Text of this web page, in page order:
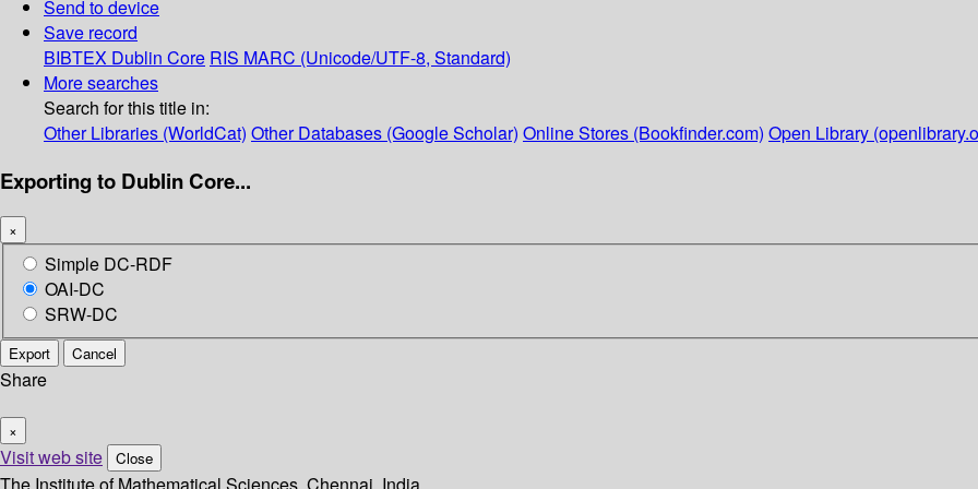
Send to device
Save record
BIBTEX Dublin Core RIS MARC (Unicode/UTF-8, Standard)
More searches
Search for this title in:
Other Libraries (WorldCat) Other Databases (Google Scholar) Online Stores (Bookfinder.com) Open Library
Exporting to Dublin Core...
×
Simple DC-RDF
OAI-DC
SRW-DC
Export Cancel
Share
×
Visit web site Close
The Institute of Mathematical Sciences, Chennai, India